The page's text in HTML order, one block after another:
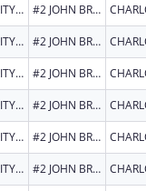
UNIVERSITY OF THE VIRGIN ISLANDS #2 JOHN BREWERS BAY
UNIVERSITY OF THE VIRGIN ISLANDS #2 JOHN BREWERS BAY
UNIVERSITY OF THE VIRGIN ISLANDS #2 JOHN BREWERS BAY
UNIVERSITY OF THE VIRGIN ISLANDS #2 JOHN BREWERS BAY
UNIVERSITY OF THE VIRGIN ISLANDS #2 JOHN BREWERS BAY
UNIVERSITY OF THE VIRGIN ISLANDS #2 JOHN BREWERS BAY